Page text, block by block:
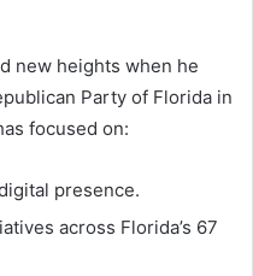
new heights when he
Party of Florida in
focused on:
presence.
across Florida’s 67